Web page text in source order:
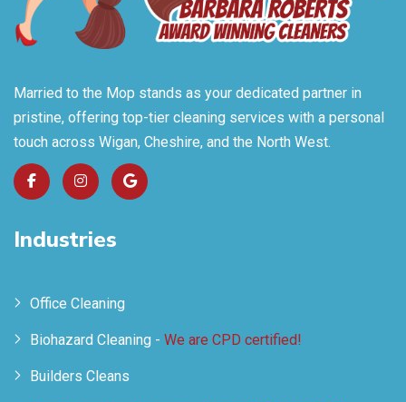
Married to the Mop stands as your dedicated partner in
pristine, offering top-tier cleaning services with a personal
touch across Wigan, Cheshire, and the North West.
Industries
Office Cleaning
Biohazard Cleaning - We are CPD certified!
Builders Cleans